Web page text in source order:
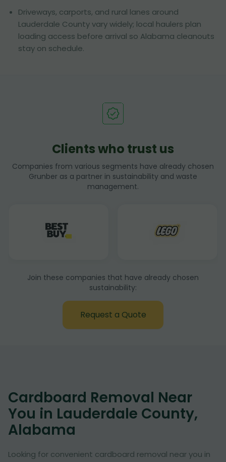
Driveways, carports, and rural lanes around
Lauderdale County vary widely; local haulers plan
loading access before arrival so Alabama cleanouts
stay on schedule.
Clients who trust us
Companies from various segments have already chosen
Grunber as a partner in sustainability and waste
management.
Join these companies that have already chosen
sustainability:
Request a Quote
Cardboard Removal Near
You in Lauderdale County,
Alabama
Looking for convenient cardboard removal near you in